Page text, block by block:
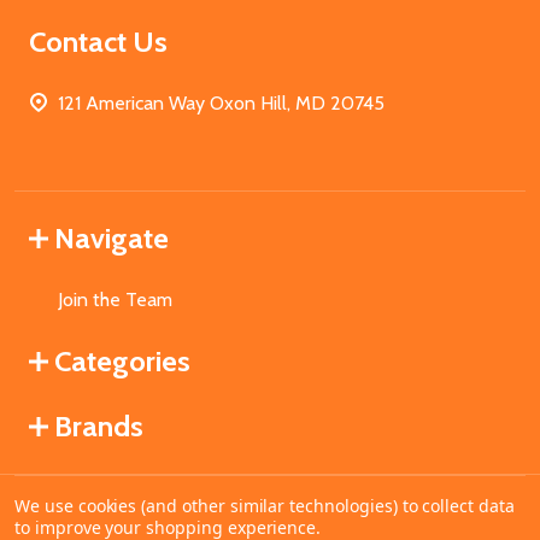
Contact Us
121 American Way Oxon Hill, MD 20745
Navigate
Join the Team
Categories
Brands
©2026MahoganyBooks.
We use cookies (and other similar technologies) to collect data
to improve your shopping experience.